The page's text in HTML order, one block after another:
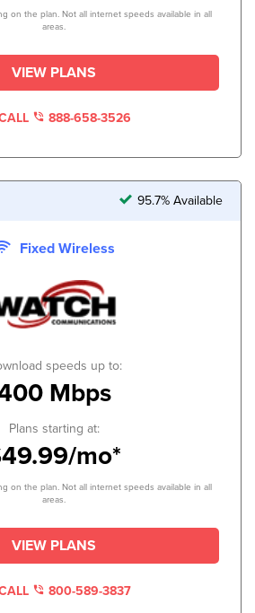
on the plan. Not all internet speeds available in all
areas.
VIEW PLANS
888-658-3526
95.7% Available
Fixed Wireless
speeds up to:
Mbps
Plans starting at:
mo*
on the plan. Not all internet speeds available in all
areas.
VIEW PLANS
800-589-3837